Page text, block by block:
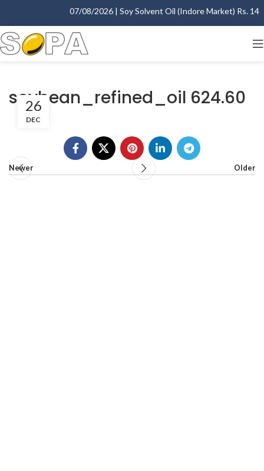
07/08/2026 | Soy Solvent Oil (Indore Market) Rs.
soybean_refined_oil 624.60
26
DEC
Newer Older